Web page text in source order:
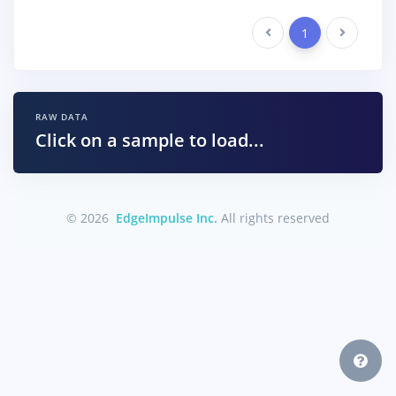
Previous 1 Next
RAW DATA
Click on a sample to load...
© 2026 EdgeImpulse Inc. All rights reserved